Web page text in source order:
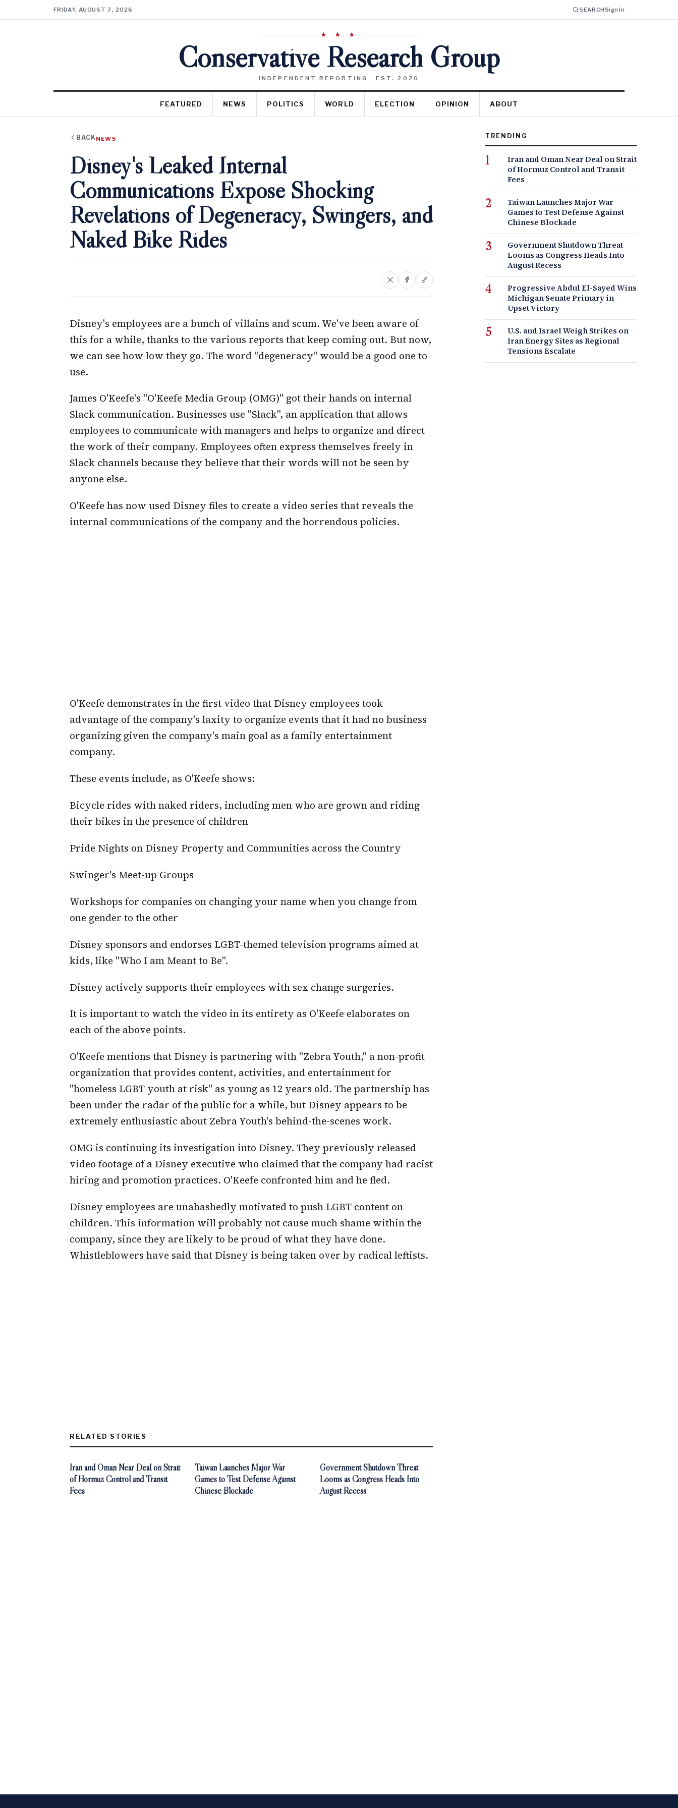
FRIDAY, AUGUST 7, 2026 SEARCHSign In
★ ★ ★
Conservative Research Group
INDEPENDENT REPORTING · EST. 2020
FEATURED NEWS POLITICS WORLD ELECTION OPINION ABOUT
BACK NEWS
Disney's Leaked Internal
Communications Expose Shocking
Revelations of Degeneracy, Swingers, and
Naked Bike Rides
Disney's employees are a bunch of villains and scum. We've been aware of
this for a while, thanks to the various reports that keep coming out. But now,
we can see how low they go. The word "degeneracy" would be a good one to
use.
James O'Keefe's "O'Keefe Media Group (OMG)" got their hands on internal
Slack communication. Businesses use "Slack", an application that allows
employees to communicate with managers and helps to organize and direct
the work of their company. Employees often express themselves freely in
Slack channels because they believe that their words will not be seen by
anyone else.
O'Keefe has now used Disney files to create a video series that reveals the
internal communications of the company and the horrendous policies.
O'Keefe demonstrates in the first video that Disney employees took
advantage of the company's laxity to organize events that it had no business
organizing given the company's main goal as a family entertainment
company.
These events include, as O'Keefe shows:
Bicycle rides with naked riders, including men who are grown and riding
their bikes in the presence of children
Pride Nights on Disney Property and Communities across the Country
Swinger's Meet-up Groups
Workshops for companies on changing your name when you change from
one gender to the other
Disney sponsors and endorses LGBT-themed television programs aimed at
kids, like "Who I am Meant to Be".
Disney actively supports their employees with sex change surgeries.
It is important to watch the video in its entirety as O'Keefe elaborates on
each of the above points.
O'Keefe mentions that Disney is partnering with "Zebra Youth," a non-profit
organization that provides content, activities, and entertainment for
"homeless LGBT youth at risk" as young as 12 years old. The partnership has
been under the radar of the public for a while, but Disney appears to be
extremely enthusiastic about Zebra Youth's behind-the-scenes work.
OMG is continuing its investigation into Disney. They previously released
video footage of a Disney executive who claimed that the company had racist
hiring and promotion practices. O'Keefe confronted him and he fled.
Disney employees are unabashedly motivated to push LGBT content on
children. This information will probably not cause much shame within the
company, since they are likely to be proud of what they have done.
Whistleblowers have said that Disney is being taken over by radical leftists.
RELATED STORIES
Iran and Oman Near Deal on Strait
of Hormuz Control and Transit
Fees
Taiwan Launches Major War
Games to Test Defense Against
Chinese Blockade
Government Shutdown Threat
Looms as Congress Heads Into
August Recess
TRENDING
Iran and Oman Near Deal on Strait
of Hormuz Control and Transit
Fees
Taiwan Launches Major War
Games to Test Defense Against
Chinese Blockade
Government Shutdown Threat
Looms as Congress Heads Into
August Recess
Progressive Abdul El-Sayed Wins
Michigan Senate Primary in
Upset Victory
U.S. and Israel Weigh Strikes on
Iran Energy Sites as Regional
Tensions Escalate